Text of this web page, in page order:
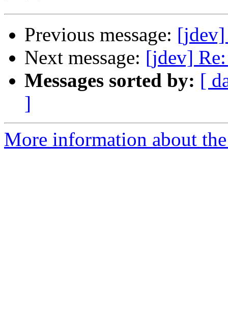
Previous message: [jdev]
Next message: [jdev]
Messages sorted by: [
]
More information about